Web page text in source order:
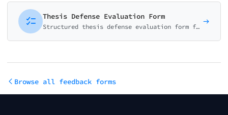
Thesis Defense Evaluation Form
Structured thesis defense evaluation form for committee members. Assess presentation quality, research methodology, responses to questions, and final decision.
Browse all feedback forms